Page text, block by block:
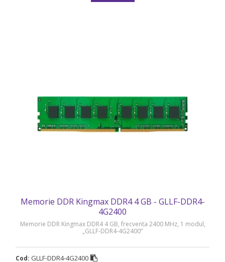
Memorie DDR Kingmax DDR4 4 GB - GLLF-DDR4-
4G2400
Memorie DDR Kingmax DDR4 4 GB, frecventa 2400 MHz, 1 modul,
„GLLF-DDR4-4G2400”
Cod: GLLF-DDR4-4G2400